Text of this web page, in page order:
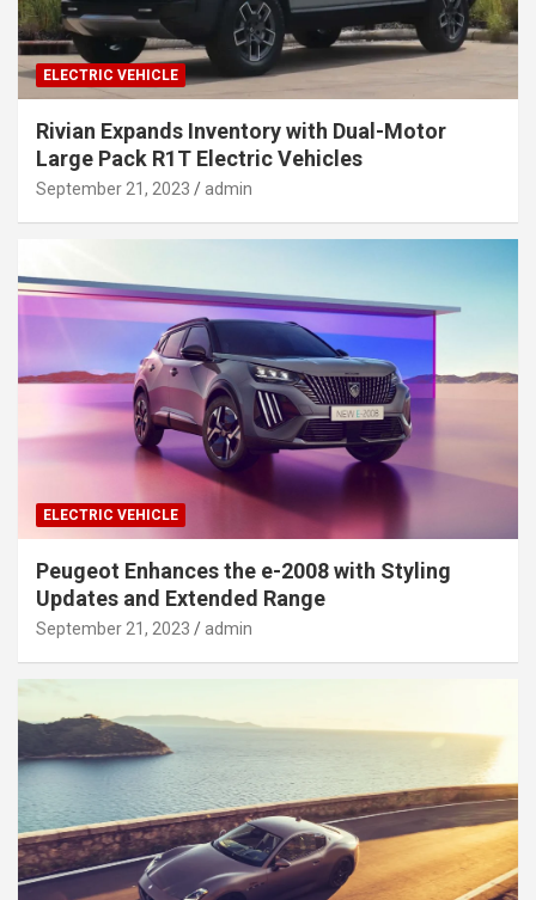
ELECTRIC VEHICLE
Rivian Expands Inventory with Dual-Motor
Large Pack R1T Electric Vehicles
September 21, 2023 admin
ELECTRIC VEHICLE
Peugeot Enhances the e-2008 with Styling
Updates and Extended Range
September 21, 2023 admin